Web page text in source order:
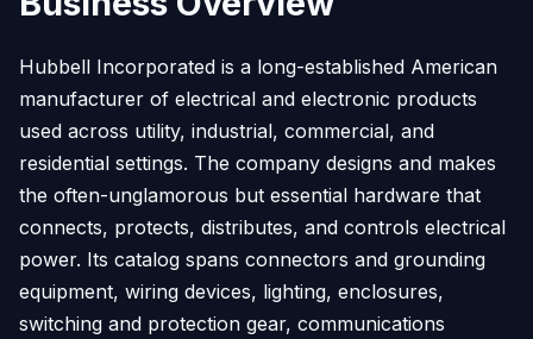
Hubbell Incorporated is a long-established American
manufacturer of electrical and electronic products
used across utility, industrial, commercial, and
residential settings. The company designs and makes
the often-unglamorous but essential hardware that
connects, protects, distributes, and controls electrical
power. Its catalog spans connectors and grounding
equipment, wiring devices, lighting, enclosures,
switching and protection gear, communications